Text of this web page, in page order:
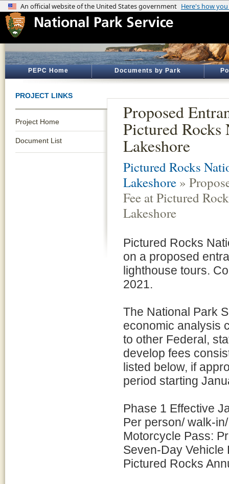
PEPC Home Documents by Park
PROJECT LINKS
Project Home
Document List
Proposed
Pictured Rocks
Lakeshore
Pictured Rocks
Lakeshore »
Fee at Pictured
Lakeshore
Pictured Rocks
on a proposed
lighthouse tours.
2021.
The National Park
economic analysis
to other Federal,
develop fees
listed below, if
period starting
Phase 1 Effective
Per person/ walk-
Motorcycle Pass:
Seven-Day Vehicle
Pictured Rocks